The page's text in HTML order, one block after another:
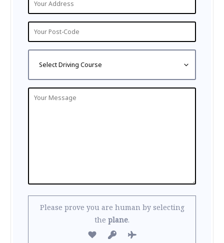
Please prove you are human by selecting
the plane.